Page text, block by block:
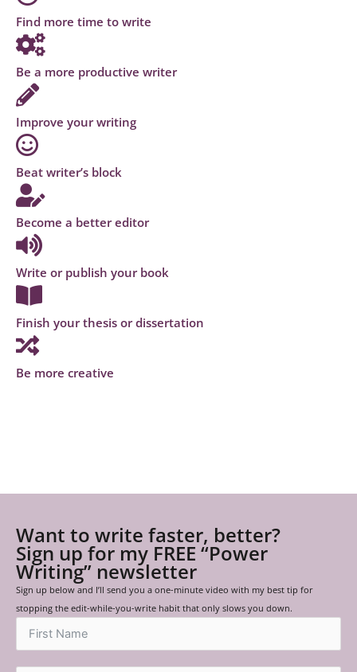
Find more time to write
Be a more productive writer
Improve your writing
Beat writer’s block
Become a better editor
Write or publish your book
Finish your thesis or dissertation
Be more creative
Want to write faster, better?
Sign up for my FREE “Power
Writing” newsletter
Sign up below and I’ll send you a one-minute video with my best tip for
stopping the edit-while-you-write habit that only slows you down.